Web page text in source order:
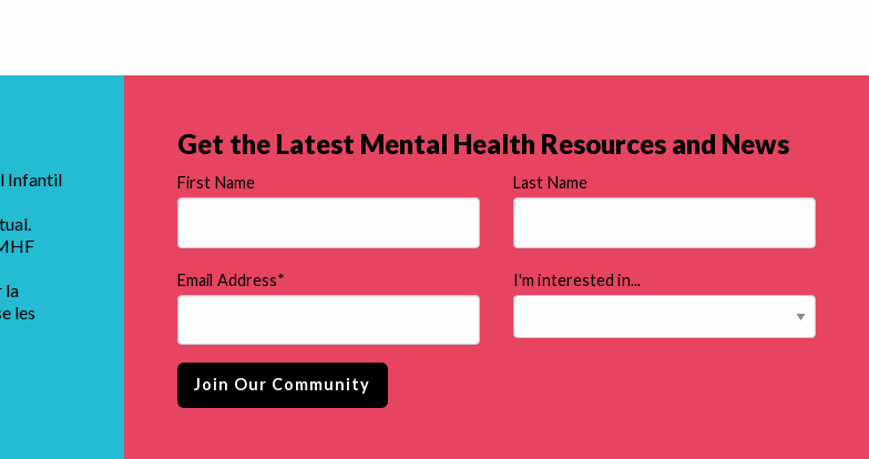
Infantil
la
les
Get the Latest Mental Health Resources and News
First Name Last Name
Email Address* I'm interested in...